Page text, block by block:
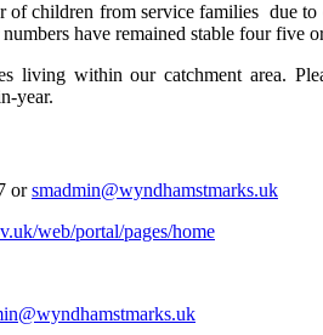
children from service families due
have remained stable four five
living within our catchment area.
year.
or smadmin@wyndhamstmarks.uk
web/portal/pages/home